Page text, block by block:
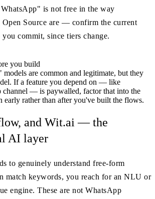
is not free in the way
Source are — confirm the current
commit, since tiers change.
you build
are common and legitimate, but they
If a feature you depend on — like
channel — is paywalled, factor that into the
early rather than after you've built the flows.
and Wit.ai — the
AI layer
to genuinely understand free-form
match keywords, you reach for an NLU or
engine. These are not WhatsApp